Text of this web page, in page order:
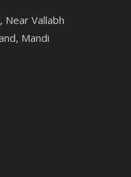
Vallabh
Mandi